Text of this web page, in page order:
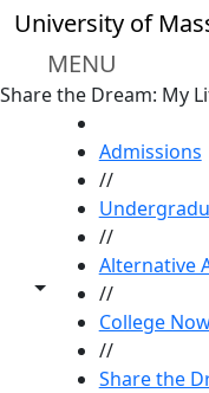
Skip to main content
University of
MENU
Share the Dream: My
Toggle share controls
Admissions
//
//
Alternative
//
College
//
Share the